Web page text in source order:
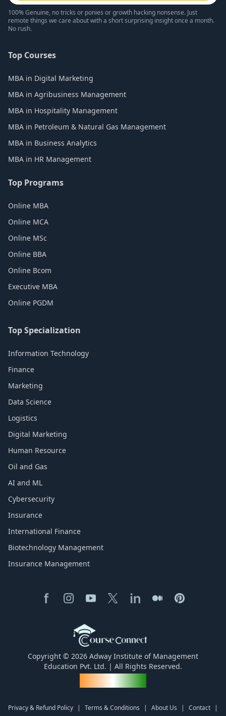
100% Genuine, no tricks or ponies or growth hacking nonsense. Just
remote things we care about with a short surprising insight once a month.
No rush.
Top Courses
MBA in Digital Marketing
MBA in Agribusiness Management
MBA in Hospitality Management
MBA in Petroleum & Natural Gas Management
MBA in Business Analytics
MBA in HR Management
Top Programs
Online MBA
Online MCA
Online MSc
Online BBA
Online Bcom
Executive MBA
Online PGDM
Top Specialization
Information Technology
Finance
Marketing
Data Science
Logistics
Digital Marketing
Human Resource
Oil and Gas
AI and ML
Cybersecurity
Insurance
International Finance
Biotechnology Management
Insurance Management
Copyright © 2026 Adway Institute of Management
Education Pvt. Ltd. | All Rights Reserved.
Privacy & Refund Policy | Terms & Conditions | About Us | Contact
|